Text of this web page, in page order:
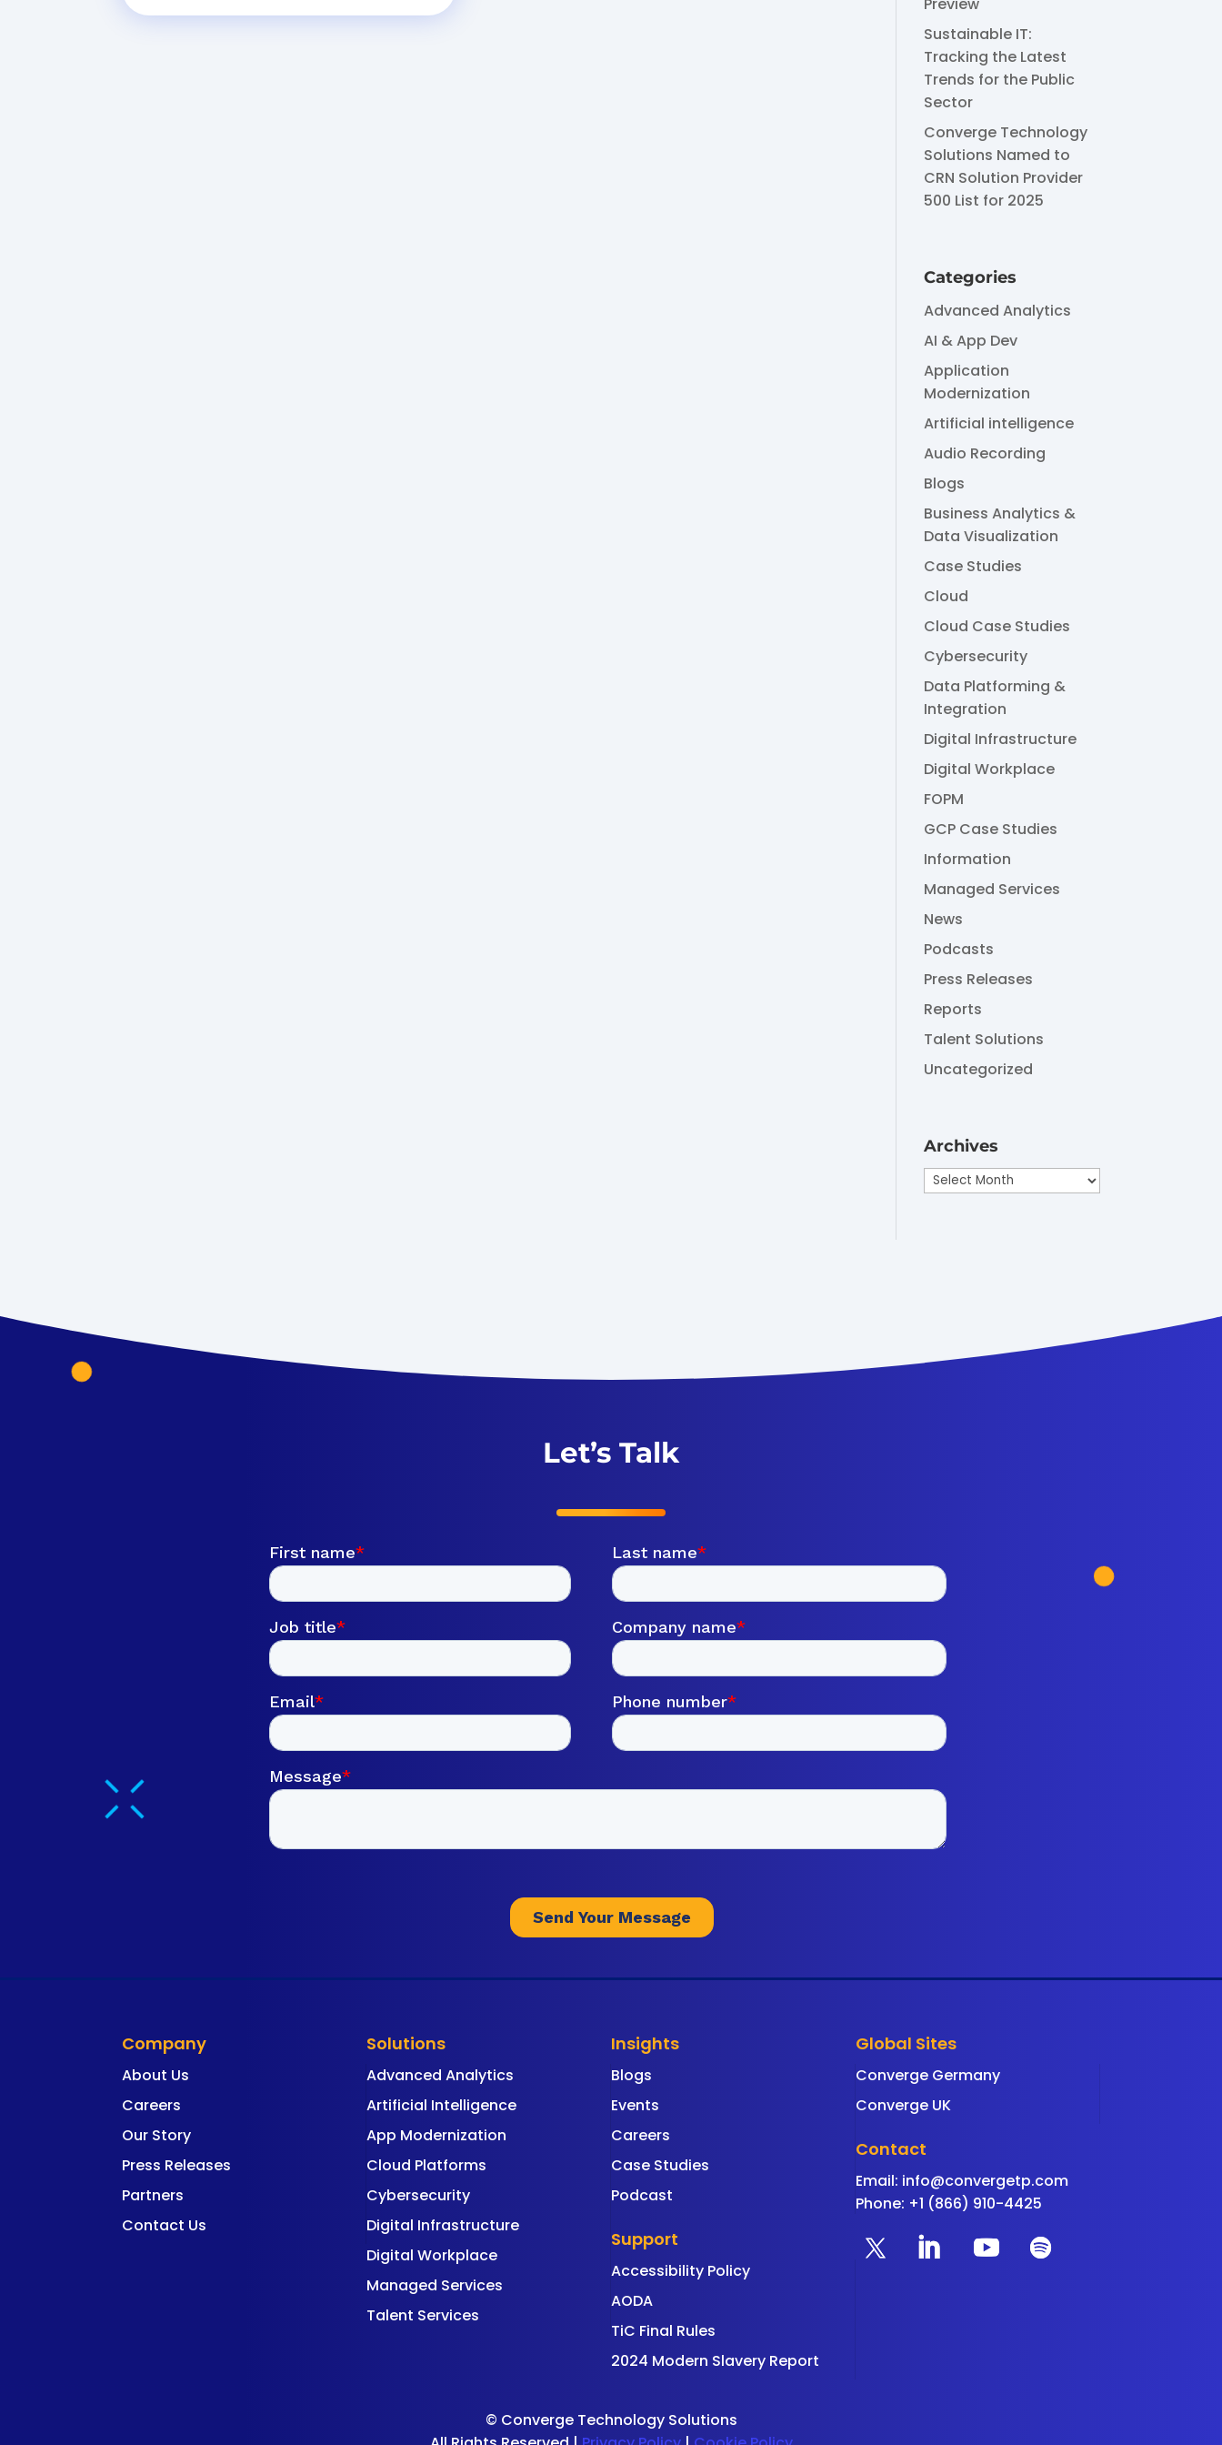
Sustainable IT:
Tracking the Latest
Trends for the Public
Sector
Converge Technology
Solutions Named to
CRN Solution Provider
500 List for 2025
Categories
Advanced Analytics
AI & App Dev
Application
Modernization
Artificial intelligence
Audio Recording
Blogs
Business Analytics &
Data Visualization
Case Studies
Cloud
Cloud Case Studies
Cybersecurity
Data Platforming &
Integration
Digital Infrastructure
Digital Workplace
FOPM
GCP Case Studies
Information
Managed Services
News
Podcasts
Press Releases
Reports
Talent Solutions
Uncategorized
Archives
Archives
Let’s Talk
Company
About Us
Careers
Our Story
Press Releases
Partners
Contact Us
Solutions
Advanced Analytics
Artificial Intelligence
App Modernization
Cloud Platforms
Cybersecurity
Digital Infrastructure
Digital Workplace
Managed Services
Talent Services
Insights
Blogs
Events
Careers
Case Studies
Podcast
Support
Accessibility Policy
AODA
TiC Final Rules
2024 Modern Slavery Report
Global Sites
Converge Germany
Converge UK
Contact
Email: info@convergetp.com
Phone: +1 (866) 910-4425
© Converge Technology Solutions